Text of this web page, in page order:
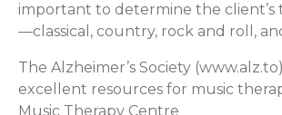
important to determine the client’s
—classical, country, rock and roll,
The Alzheimer’s Society
excellent resources for music
Music Therapy Centre